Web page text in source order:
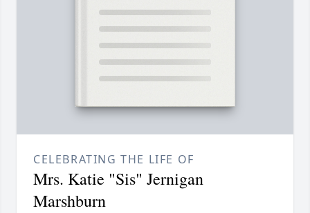
CELEBRATING THE LIFE OF
Mrs. Katie "Sis" Jernigan
Marshburn